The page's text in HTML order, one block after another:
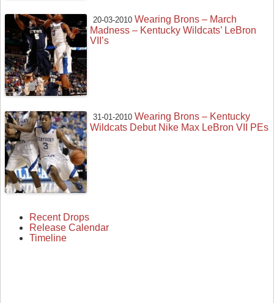
20-03-2010 Wearing Brons – March
Madness – Kentucky Wildcats’ LeBron
VII’s
31-01-2010 Wearing Brons – Kentucky
Wildcats Debut Nike Max LeBron VII PEs
Recent Drops
Release Calendar
Timeline